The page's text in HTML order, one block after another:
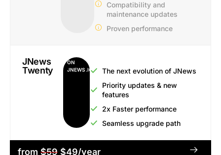
Compatibility and
maintenance updates
Proven performance
JNews
Twenty
ON
JNEWS.IO
The next evolution of JNews
Priority updates & new
features​
2x Faster performance
Seamless upgrade path
from $59 $49/year